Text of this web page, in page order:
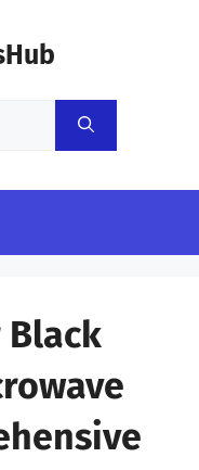
Black